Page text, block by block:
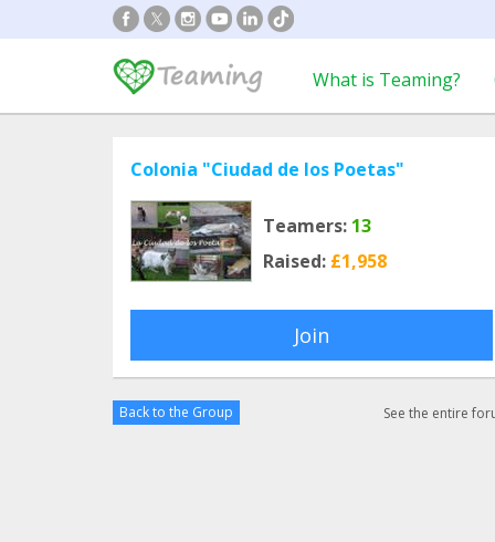
What is Teaming?
Colonia "Ciudad de los Poetas"
Teamers: 13
Raised: £1,958
Join
Back to the Group See the entire